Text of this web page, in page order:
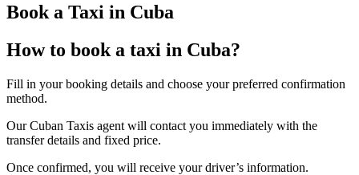
Book a Taxi in Cuba
How to book a taxi in Cuba?
Fill in your booking details and choose your preferred confirmation
method.
Our Cuban Taxis agent will contact you immediately with the
transfer details and fixed price.
Once confirmed, you will receive your driver’s information.